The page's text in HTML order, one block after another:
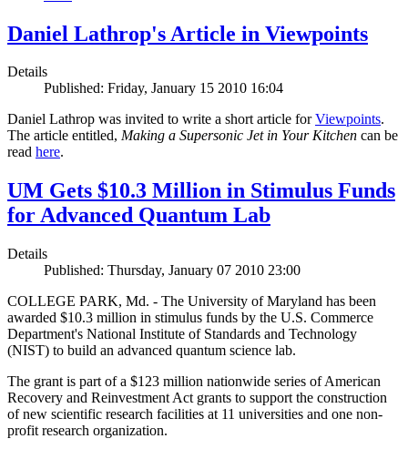
Daniel Lathrop's Article in Viewpoints
Details
Published: Friday, January 15 2010 16:04
Daniel Lathrop was invited to write a short article forViewpoints.
The article entitled, Making a Supersonic Jet in Your Kitchen can be
read here.
UM Gets $10.3 Million in Stimulus Funds
for Advanced Quantum Lab
Details
Published: Thursday, January 07 2010 23:00
COLLEGE PARK, Md. - The University of Maryland has been
awarded $10.3 million in stimulus funds by the U.S. Commerce
Department's National Institute of Standards and Technology
(NIST) to build an advanced quantum science lab.
The grant is part of a $123 million nationwide series of American
Recovery and Reinvestment Act grants to support the construction
of new scientific research facilities at 11 universities and one non-
profit research organization.